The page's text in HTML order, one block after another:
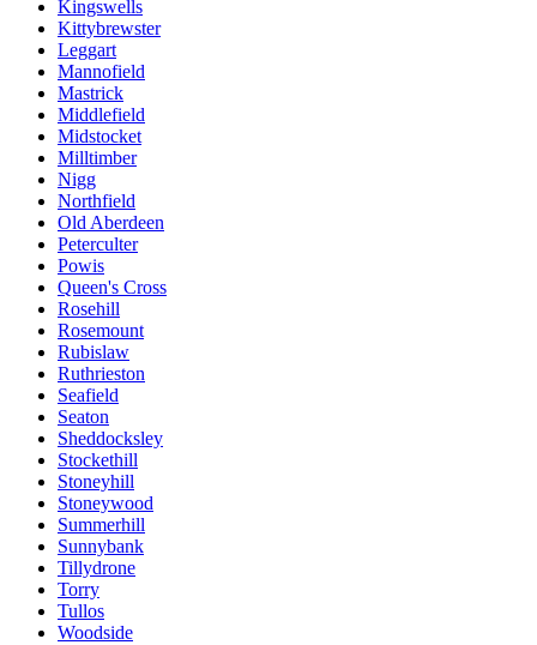
Kingswells
Kittybrewster
Leggart
Mannofield
Mastrick
Middlefield
Midstocket
Milltimber
Nigg
Northfield
Old Aberdeen
Peterculter
Powis
Queen's Cross
Rosehill
Rosemount
Rubislaw
Ruthrieston
Seafield
Seaton
Sheddocksley
Stockethill
Stoneyhill
Stoneywood
Summerhill
Sunnybank
Tillydrone
Torry
Tullos
Woodside